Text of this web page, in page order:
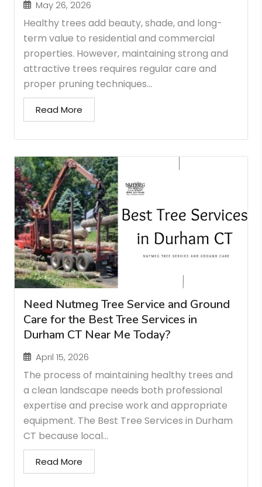
May 26, 2026
Healthy trees add beauty, shade, and long-
term value to residential and commercial
properties. However, maintaining strong and
attractive trees requires regular care and
proper pruning techniques...
Read More
Need Nutmeg Tree Service and Ground
Care for the Best Tree Services in
Durham CT Near Me Today?
April 15, 2026
The process of maintaining healthy trees and
a clean landscape needs both professional
expertise and precise work and appropriate
equipment. The Best Tree Services in Durham
CT because local...
Read More